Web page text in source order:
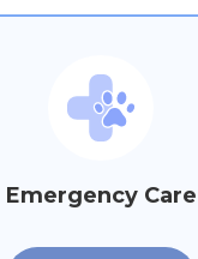
Emergency Care